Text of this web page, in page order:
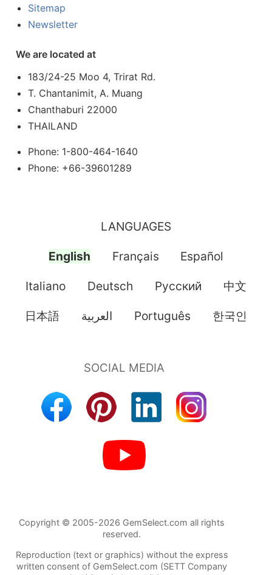
Sitemap
Newsletter
We are located at
183/24-25 Moo 4, Trirat Rd.
T. Chantanimit, A. Muang
Chanthaburi 22000
THAILAND
Phone: 1-800-464-1640
Phone: +66-39601289
LANGUAGES
English Français Español
Italiano Deutsch Pусский 中文
日本語 العربية Português 한국인
Copyright © 2005-2026 GemSelect.com all rights
reserved.
Reproduction (text or graphics) without the express
written consent of GemSelect.com (SETT Company